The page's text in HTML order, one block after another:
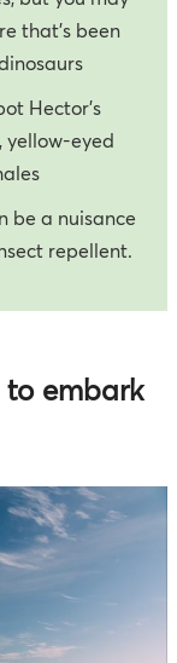
that’s been
Hector's
yellow-eyed
be a nuisance
repellent.
to embark